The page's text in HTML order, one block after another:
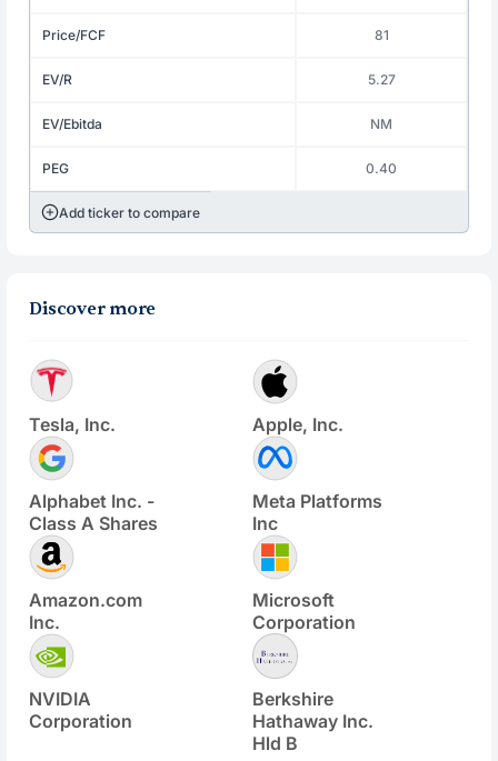
Price/FCF 81
EV/R 5.27
EV/Ebitda NM
PEG 0.40
Add ticker to compare
Discover more
Tesla, Inc. Apple, Inc.
Alphabet Inc. -
Class A Shares
Meta Platforms
Inc
Amazon.com
Inc.
Microsoft
Corporation
NVIDIA
Corporation
Berkshire
Hathaway Inc.
Hld B